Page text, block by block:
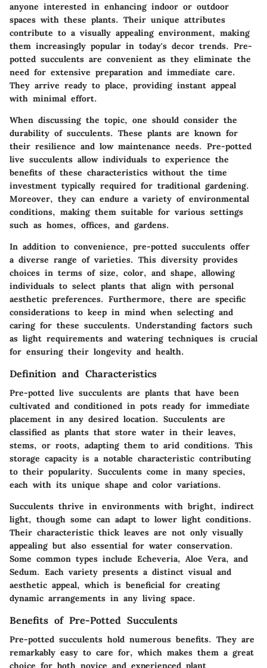
anyone interested in enhancing indoor or outdoor
spaces with these plants. Their unique attributes
contribute to a visually appealing environment, making
them increasingly popular in today's decor trends. Pre-
potted succulents are convenient as they eliminate the
need for extensive preparation and immediate care.
They arrive ready to place, providing instant appeal
with minimal effort.
When discussing the topic, one should consider the
durability of succulents. These plants are known for
their resilience and low maintenance needs. Pre-potted
live succulents allow individuals to experience the
benefits of these characteristics without the time
investment typically required for traditional gardening.
Moreover, they can endure a variety of environmental
conditions, making them suitable for various settings
such as homes, offices, and gardens.
In addition to convenience, pre-potted succulents offer
a diverse range of varieties. This diversity provides
choices in terms of size, color, and shape, allowing
individuals to select plants that align with personal
aesthetic preferences. Furthermore, there are specific
considerations to keep in mind when selecting and
caring for these succulents. Understanding factors such
as light requirements and watering techniques is crucial
for ensuring their longevity and health.
Definition and Characteristics
Pre-potted live succulents are plants that have been
cultivated and conditioned in pots ready for immediate
placement in any desired location. Succulents are
classified as plants that store water in their leaves,
stems, or roots, adapting them to arid conditions. This
storage capacity is a notable characteristic contributing
to their popularity. Succulents come in many species,
each with its unique shape and color variations.
Succulents thrive in environments with bright, indirect
light, though some can adapt to lower light conditions.
Their characteristic thick leaves are not only visually
appealing but also essential for water conservation.
Some common types include Echeveria, Aloe Vera, and
Sedum. Each variety presents a distinct visual and
aesthetic appeal, which is beneficial for creating
dynamic arrangements in any living space.
Benefits of Pre-Potted Succulents
Pre-potted succulents hold numerous benefits. They are
remarkably easy to care for, which makes them a great
choice for both novice and experienced plant